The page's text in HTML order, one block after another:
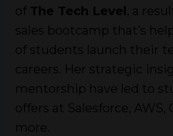
of The Tech Level, a
sales bootcamp that’s
of students launch their
careers. Her strategic
mentorship have led to
offers at Salesforce, AWS,
more.